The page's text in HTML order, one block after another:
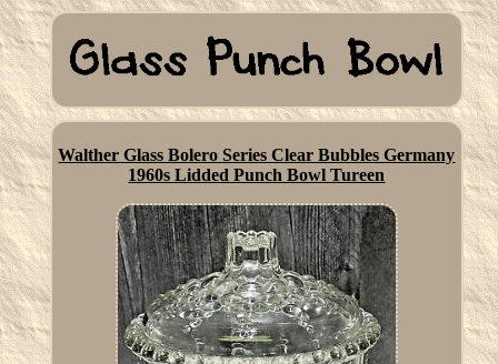
Walther Glass Bolero Series Clear Bubbles Germany
1960s Lidded Punch Bowl Tureen